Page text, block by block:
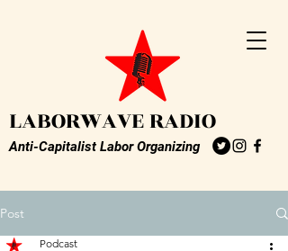
LABORWAVE RADIO
Anti-Capitalist Labor Organizing
Post
Podcast